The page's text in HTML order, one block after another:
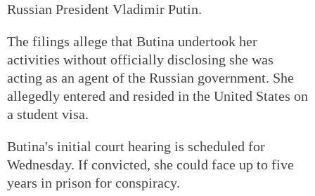
Russian President Vladimir Putin.
The filings allege that Butina undertook her
activities without officially disclosing she was
acting as an agent of the Russian government. She
allegedly entered and resided in the United States on
a student visa.
Butina's initial court hearing is scheduled for
Wednesday. If convicted, she could face up to five
years in prison for conspiracy.